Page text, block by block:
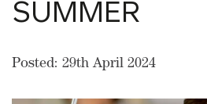
SUMMER
Posted: 29th April 2024